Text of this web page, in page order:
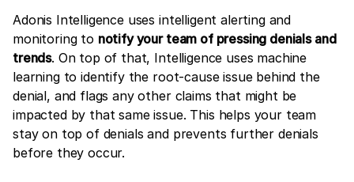
Adonis Intelligence uses intelligent alerting and
monitoring to notify your team of pressing denials and
trends. On top of that, Intelligence uses machine
learning to identify the root-cause issue behind the
denial, and flags any other claims that might be
impacted by that same issue. This helps your team
stay on top of denials and prevents further denials
before they occur.